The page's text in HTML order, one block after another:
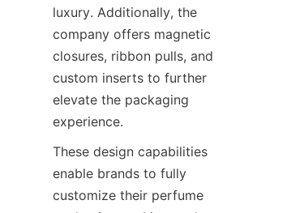
luxury. Additionally, the
company offers magnetic
closures, ribbon pulls, and
custom inserts to further
elevate the packaging
experience.
These design capabilities
enable brands to fully
customize their perfume